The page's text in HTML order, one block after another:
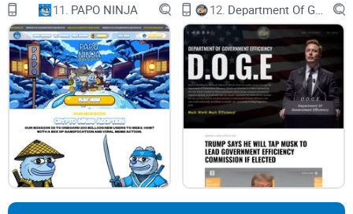
11. PAPO NINJA 12.